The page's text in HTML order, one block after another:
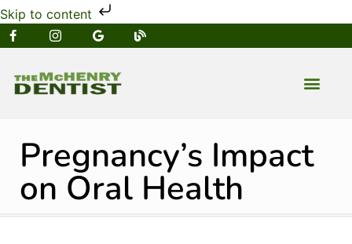
Skip to content
Pregnancy’s Impact
on Oral Health